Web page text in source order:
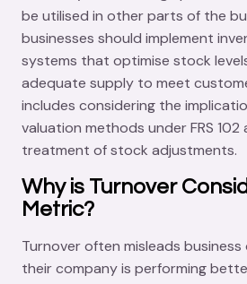
be utilised in other parts of the
businesses should implement
systems that optimise stock
adequate supply to meet
includes considering the
valuation methods under FRS
treatment of stock adjustments.
Why is Turnover
Metric?
Turnover often misleads
their company is performing